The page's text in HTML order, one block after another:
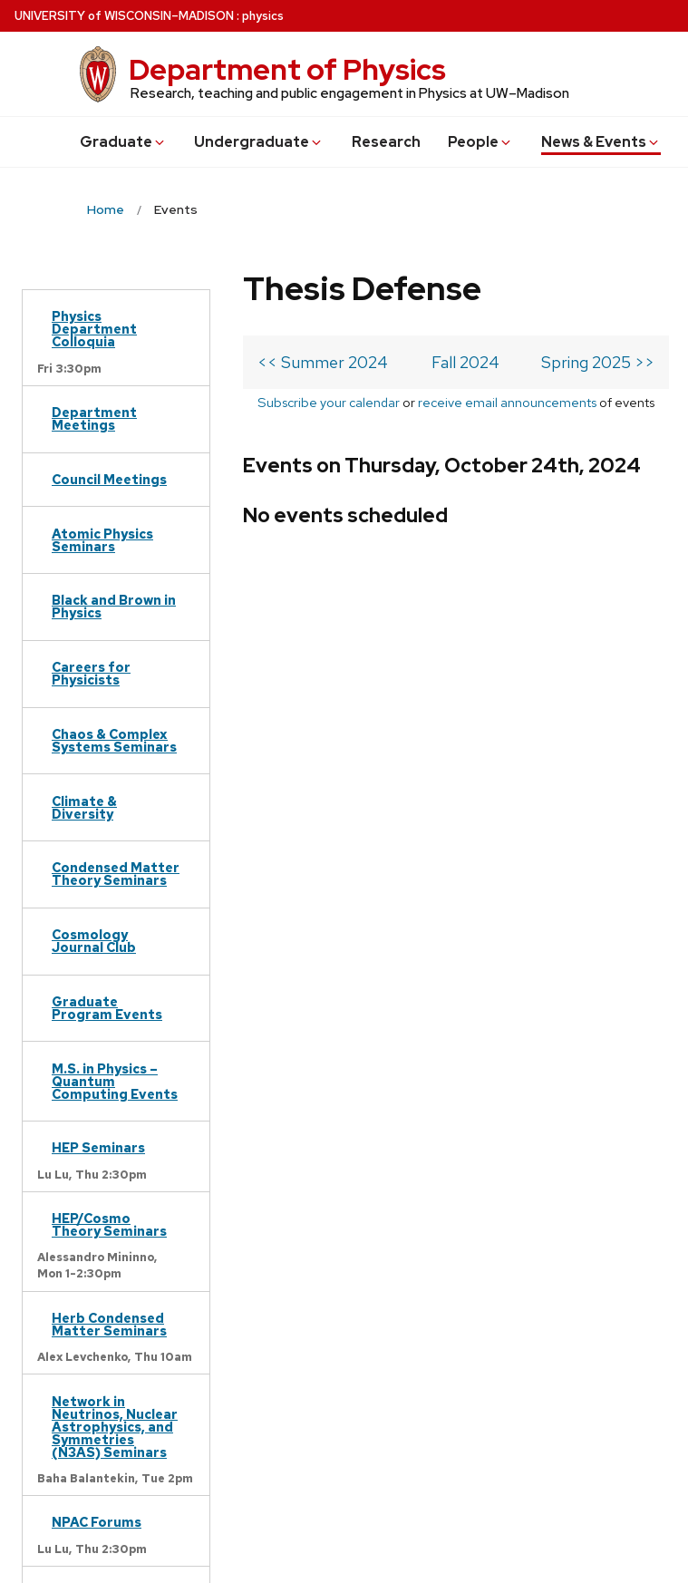
Skip
to
UNIVERSITYof WISCONSIN–MADISON: physics
Department of Physics
Research, teaching and public engagement in Physics at UW–Madison
Graduate Undergraduate Research People News & Events
Home Events
Physics
Department
Colloquia
Fri 3:30pm
Department
Meetings
Council Meetings
Atomic Physics
Seminars
Black and Brown in
Physics
Careers for
Physicists
Chaos & Complex
Systems Seminars
Climate &
Diversity
Condensed Matter
Theory Seminars
Cosmology
Journal Club
Graduate
Program Events
M.S. in Physics –
Quantum
Computing Events
HEP Seminars
Lu Lu, Thu 2:30pm
HEP/Cosmo
Theory Seminars
Alessandro Mininno,
Mon 1-2:30pm
Herb Condensed
Matter Seminars
Alex Levchenko, Thu 10am
Network in
Neutrinos, Nuclear
Astrophysics, and
Symmetries
(N3AS) Seminars
Baha Balantekin, Tue 2pm
NPAC Forums
Lu Lu, Thu 2:30pm
Thesis Defense
<< Summer 2024 Fall 2024 Spring 2025 >>
Subscribe your calendar orreceive email announcements of events
Events on Thursday, October 24th, 2024
No events scheduled